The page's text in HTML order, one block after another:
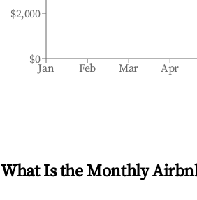
Jan Feb Mar Apr
$0
$2,000
What Is the Monthly